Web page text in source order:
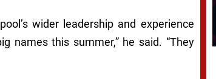
wider leadership and experience
names this summer,” he said. “They